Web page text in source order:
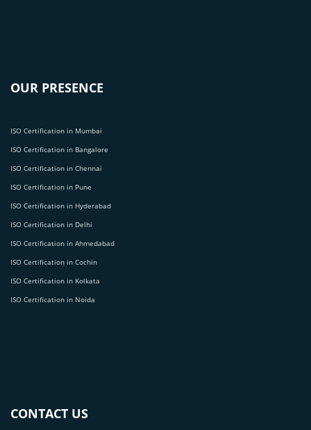
OUR PRESENCE
ISO Certification in Mumbai
ISO Certification in Bangalore
ISO Certification in Chennai
ISO Certification in Pune
ISO Certification in Hyderabad
ISO Certification in Delhi
ISO Certification in Ahmedabad
ISO Certification in Cochin
ISO Certification in Kolkata
ISO Certification in Noida
CONTACT US